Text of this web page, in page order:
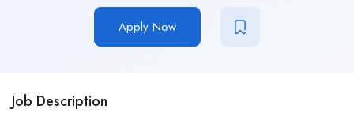
Apply Now
Job Description